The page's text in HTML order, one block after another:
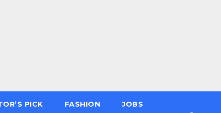
PICK FASHION JOBS